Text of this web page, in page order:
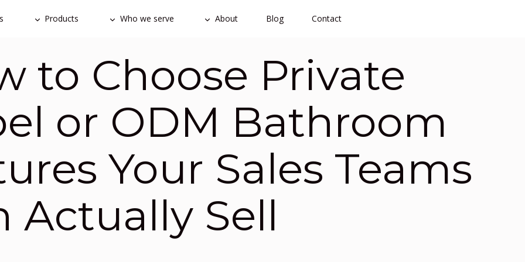
Products Who we serve About Blog Contact
to Choose Private
or ODM Bathroom
Your Sales Teams
Actually Sell